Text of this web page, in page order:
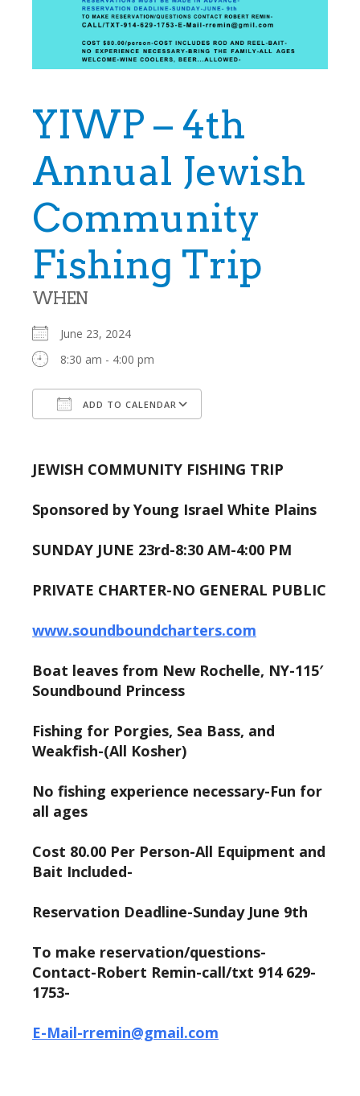
YIWP – 4th
Annual Jewish
Community
Fishing Trip
WHEN
June 23, 2024
8:30 am - 4:00 pm
ADD TO CALENDAR
JEWISH COMMUNITY FISHING TRIP
Sponsored by Young Israel White Plains
SUNDAY JUNE 23rd-8:30 AM-4:00 PM
PRIVATE CHARTER-NO GENERAL PUBLIC
www.soundboundcharters.com
Boat leaves from New Rochelle, NY-115′
Soundbound Princess
Fishing for Porgies, Sea Bass, and
Weakfish-(All Kosher)
No fishing experience necessary-Fun for
all ages
Cost 80.00 Per Person-All Equipment and
Bait Included-
Reservation Deadline-Sunday June 9th
To make reservation/questions-
Contact-Robert Remin-call/txt 914 629-
1753-
E-Mail-rremin@gmail.com